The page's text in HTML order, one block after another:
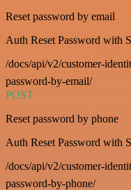
Reset password by email
Auth Reset Password with
/docs/api/v2/customer-
password-by-email/
POST
Reset password by phone
Auth Reset Password with
/docs/api/v2/customer-
password-by-phone/